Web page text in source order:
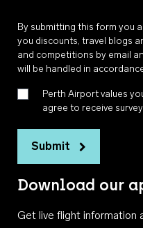
By submitting this form you
you discounts, travel blogs
and competitions by email
will be handled in
Perth Airport values
agree to receive
Submit
Download our
Get live flight information